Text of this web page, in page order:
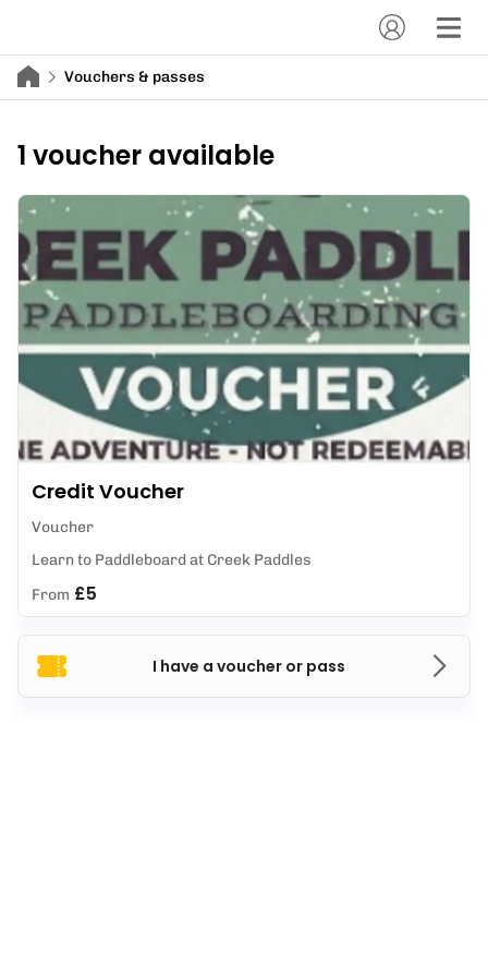
Vouchers & passes
1 voucher available
I have a voucher or pass
Credit Voucher
Voucher
Learn to Paddleboard at Creek Paddles
From £5